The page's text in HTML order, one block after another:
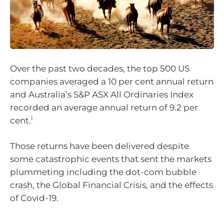
Over the past two decades, the top 500 US
companies averaged a 10 per cent annual return
and Australia’s S&P ASX All Ordinaries Index
recorded an average annual return of 9.2 per
cent.i
Those returns have been delivered despite
some catastrophic events that sent the markets
plummeting including the dot-com bubble
crash, the Global Financial Crisis, and the effects
of Covid-19.